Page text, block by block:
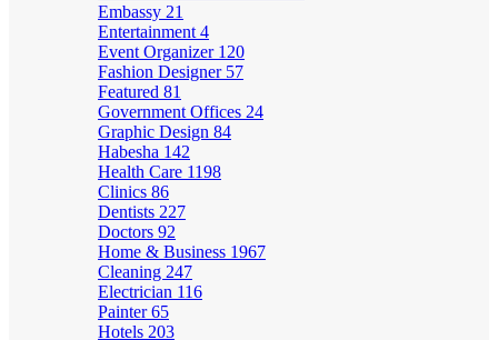
Embassy 21
Entertainment 4
Event Organizer 120
Fashion Designer 57
Featured 81
Government Offices 24
Graphic Design 84
Habesha 142
Health Care 1198
Clinics 86
Dentists 227
Doctors 92
Home & Business 1967
Cleaning 247
Electrician 116
Painter65
Hotels 203